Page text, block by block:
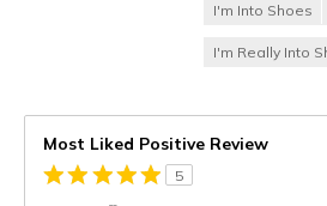
I'm Into Shoes
I'm Really Into
Most Liked Positive Review
5